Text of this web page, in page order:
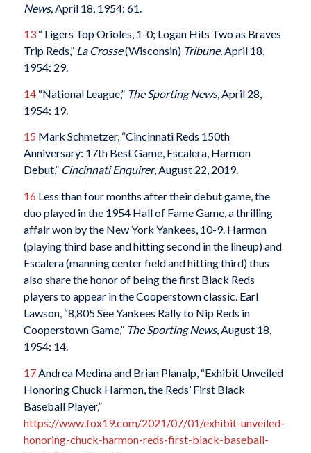
News, April 18, 1954: 61.
13“Tigers Top Orioles, 1-0; Logan Hits Two as Braves
Trip Reds,” La Crosse(Wisconsin)Tribune,April 18,
1954: 29.
14“National League,” The Sporting News, April 28,
1954: 19.
15 Mark Schmetzer, “Cincinnati Reds 150th
Anniversary: 17th Best Game, Escalera, Harmon
Debut,” Cincinnati Enquirer, August 22, 2019.
16 Less than four months after their debut game, the
duo played in the 1954 Hall of Fame Game, a thrilling
affair won by the New York Yankees, 10-9. Harmon
(playing third base and hitting second in the lineup) and
Escalera (manning center field and hitting third) thus
also share the honor of being the first Black Reds
players to appear in the Cooperstown classic. Earl
Lawson, “8,805 See Yankees Rally to Nip Reds in
Cooperstown Game,” The Sporting News, August 18,
1954: 14.
17Andrea Medina and Brian Planalp, “Exhibit Unveiled
Honoring Chuck Harmon, the Reds’ First Black
Baseball Player,”
https://www.fox19.com/2021/07/01/exhibit-unveiled-
honoring-chuck-harmon-reds-first-black-baseball-